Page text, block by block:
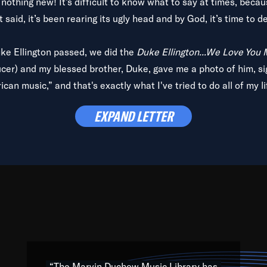
it’s been rearing its ugly head and by God, it’s time to
Ellington passed, we did the Duke Ellington...We Love You
and my blessed brother, Duke, gave me a photo of him,
music,” and that's exactly what I've tried to do all of my
with every genre under the sun; to the South Central to
Resource” is dedicated to elementary-high schools, music
the links between Africa, jazz and the blues and promoting
EXPAND LETTER